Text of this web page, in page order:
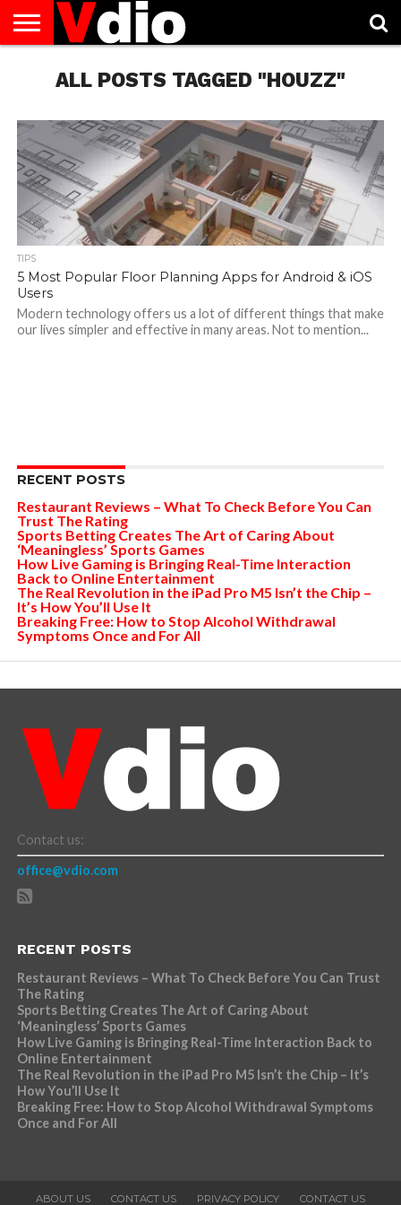
AUGUST
NATIONAL
CAPITAL
CITIES
CONTACT
DECEMBER
NATIONAL
JANUARY
NATIONAL
NATIONAL
FLAG
NOVEMBER
NATIONAL
OCTOBER
NATIONAL
PRIVACY
POLICY
TERMS
TODAY IS
NATIONAL
ALL POSTS TAGGED "HOUZZ"
TIPS
5 Most Popular Floor Planning Apps for Android & iOS
Users
Modern technology offers us a lot of different things that make
our lives simpler and effective in many areas. Not to mention...
RECENT POSTS
Restaurant Reviews – What To Check Before You Can
Trust The Rating
Sports Betting Creates The Art of Caring About
‘Meaningless’ Sports Games
How Live Gaming is Bringing Real-Time Interaction
Back to Online Entertainment
The Real Revolution in the iPad Pro M5 Isn’t the Chip –
It’s How You’ll Use It
Breaking Free: How to Stop Alcohol Withdrawal
Symptoms Once and For All
Contact us:
office@vdio.com
RECENT POSTS
Restaurant Reviews – What To Check Before You Can Trust
The Rating
Sports Betting Creates The Art of Caring About
‘Meaningless’ Sports Games
How Live Gaming is Bringing Real-Time Interaction Back to
Online Entertainment
The Real Revolution in the iPad Pro M5 Isn’t the Chip – It’s
How You’ll Use It
Breaking Free: How to Stop Alcohol Withdrawal Symptoms
Once and For All
ABOUT US CONTACT US PRIVACY POLICY CONTACT US